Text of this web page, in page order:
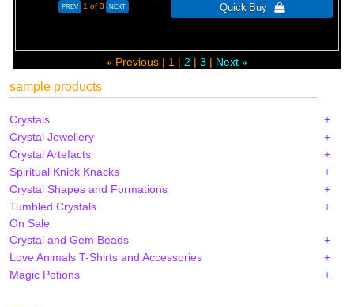
1 of 3
« Previous 1 2 3 Next »
sample products
Crystals
Crystal Jewellery
Crystal Artefacts
Spiritual Knick Knacks
Crystal Shapes and Formations
Tumbled Crystals
On Sale
Crystal and Gem Beads
Love Animals T-Shirts and Accessories
Magic Potions